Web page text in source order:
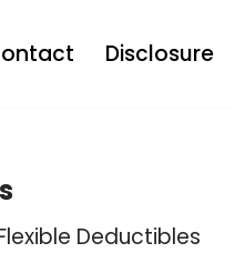
Disclosure
Deductibles